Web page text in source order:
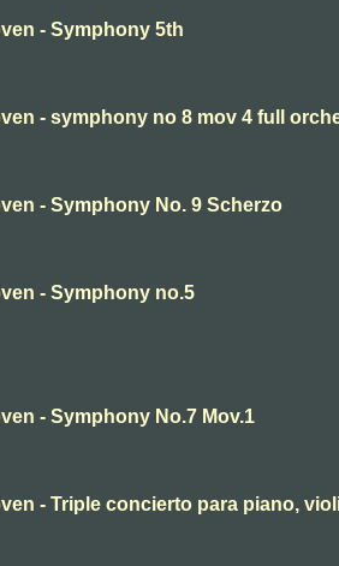
- Symphony 5th
- symphony no 8 mov 4 full
- Symphony No. 9 Scherzo
- Symphony no.5
- Symphony No.7 Mov.1
- Triple concierto para piano,